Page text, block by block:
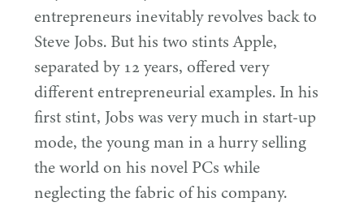
entrepreneurs inevitably revolves back to
Steve Jobs. But his two stints Apple,
separated by 12 years, offered very
different entrepreneurial examples. In his
first stint, Jobs was very much in start-up
mode, the young man in a hurry selling
the world on his novel PCs while
neglecting the fabric of his company.